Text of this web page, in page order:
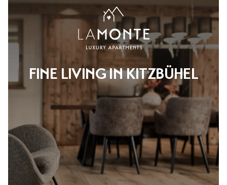
FINE LIVING IN KITZBÜHEL